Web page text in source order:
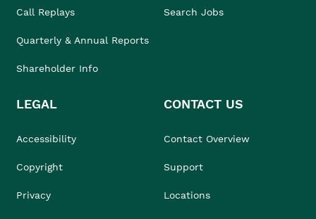
Call Replays
Quarterly & Annual Reports
Shareholder Info
Search Jobs
LEGAL
Accessibility
Copyright
Privacy
CONTACT US
Contact Overview
Support
Locations